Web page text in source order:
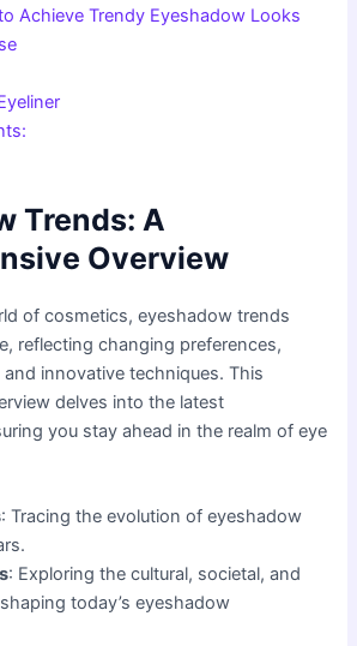
Achieve Trendy Eyeshadow Looks
Trends: A
Overview
of cosmetics, eyeshadow trends
reflecting changing preferences,
innovative techniques. This
delves into the latest
you stay ahead in the realm of eye
: Tracing the evolution of eyeshadow
: Exploring the cultural, societal, and
today’s eyeshadow